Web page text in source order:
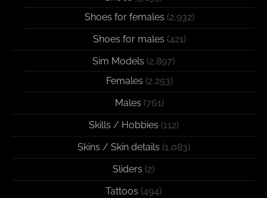
Shoes for females (2,932)
Shoes for males (421)
Sim Models (2,897)
Females (2,253)
Males (761)
Skills / Hobbies (112)
Skins / Skin details (1,083)
Sliders (2)
Tattoos (494)